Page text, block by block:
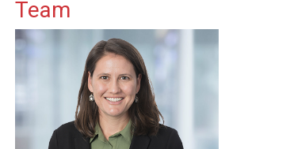
Primary Sidebar
Team